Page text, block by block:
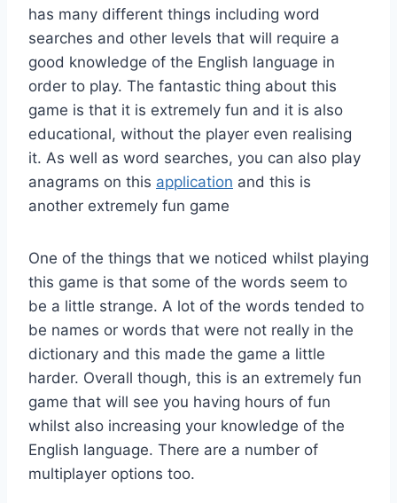
has many different things including word
searches and other levels that will require a
good knowledge of the English language in
order to play. The fantastic thing about this
game is that it is extremely fun and it is also
educational, without the player even realising
it. As well as word searches, you can also play
anagrams on this application and this is
another extremely fun game
One of the things that we noticed whilst playing
this game is that some of the words seem to
be a little strange. A lot of the words tended to
be names or words that were not really in the
dictionary and this made the game a little
harder. Overall though, this is an extremely fun
game that will see you having hours of fun
whilst also increasing your knowledge of the
English language. There are a number of
multiplayer options too.